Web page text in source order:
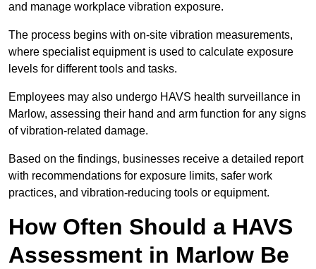
and manage workplace vibration exposure.
The process begins with on-site vibration measurements,
where specialist equipment is used to calculate exposure
levels for different tools and tasks.
Employees may also undergo HAVS health surveillance in
Marlow, assessing their hand and arm function for any signs
of vibration-related damage.
Based on the findings, businesses receive a detailed report
with recommendations for exposure limits, safer work
practices, and vibration-reducing tools or equipment.
How Often Should a HAVS
Assessment in Marlow Be